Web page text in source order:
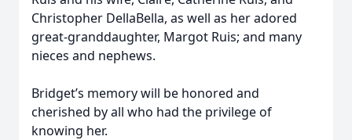
Christopher DellaBella, as well as her adored
great-granddaughter, Margot Ruis; and many
nieces and nephews.
Bridget’s memory will be honored and
cherished by all who had the privilege of
knowing her.